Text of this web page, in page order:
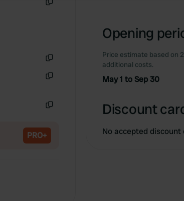
PRO+
Opening
Price estimate based on
additional costs.
May 1 to Sep 30
Discount
No accepted discount